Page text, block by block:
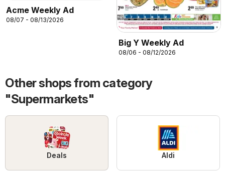
Acme Weekly Ad
08/07 - 08/13/2026
Big Y Weekly Ad
08/06 - 08/12/2026
Other shops from category
"Supermarkets"
Deals Aldi